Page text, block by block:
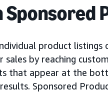
product listings
by reaching
that appear at the
Sponsored